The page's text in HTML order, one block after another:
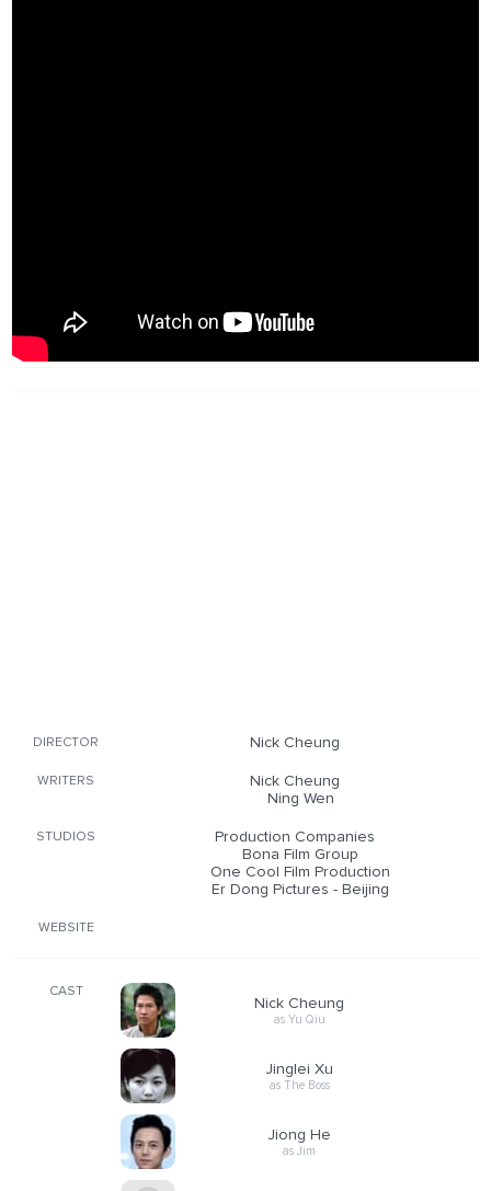
DIRECTOR Nick Cheung
WRITERS
Nick Cheung
Ning Wen
STUDIOS
Production Companies
Bona Film Group
One Cool Film Production
Er Dong Pictures - Beijing
WEBSITE
CAST
Nick Cheung
as Yu Qiu
Jinglei Xu
as The Boss
Jiong He
as Jim